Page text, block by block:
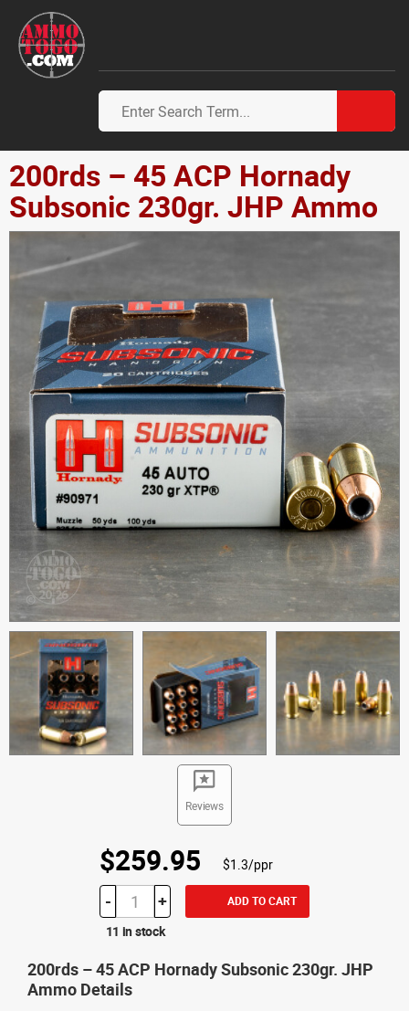
200rds – 45 ACP Hornady
Subsonic 230gr. JHP Ammo
Reviews
$259.95 $1.3/ppr
- + ADD TO CART
11 in stock
200rds – 45 ACP Hornady Subsonic 230gr. JHP
Ammo Details